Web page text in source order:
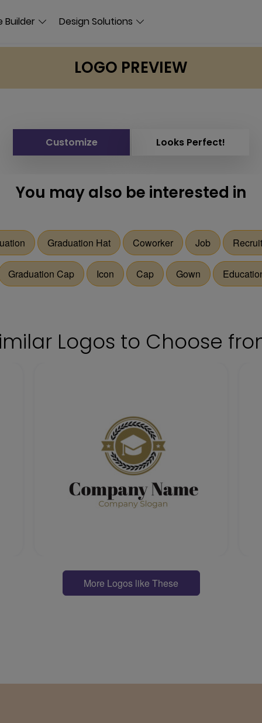
Builder Design Solutions
LOGO PREVIEW
Customize Looks Perfect!
You may also be interested in
Graduation Hat Coworker Job
Graduation Cap Icon Cap Gown
Logos to Choose
More Logos like These